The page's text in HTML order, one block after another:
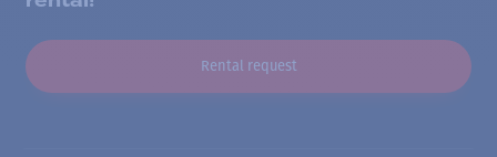
Rental request